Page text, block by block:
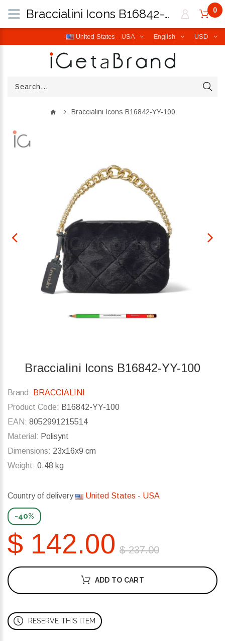
USD
English
United States - USA
0
Braccialini Icons B16842-YY-100
Braccialini Icons B16842-YY-100
Brand: BRACCIALINI
Product Code: B16842-YY-100
EAN: 8052991215514
Material: Polisynt
Dimensions: 23x16x9 cm
Weight: 0.48 kg
Country of delivery United States - USA
-40%
$ 142.00 $ 237.00
ADD TO CART
RESERVE THIS ITEM
Braccialini Icons B16842-YY-100 | iGetaBrand